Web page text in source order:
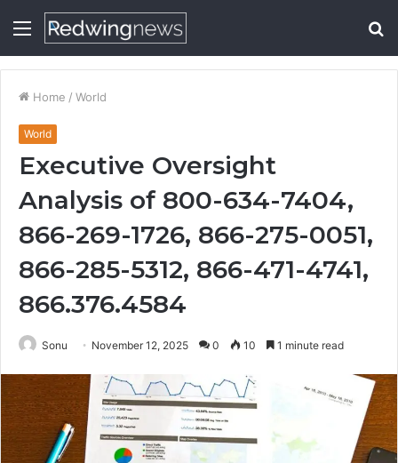
Menu
Home / World
World
Executive Oversight
Analysis of 800-634-7404,
866-269-1726, 866-275-0051,
866-285-5312, 866-471-4741,
866.376.4584
Sonu November 12, 2025 0 10 1 minute read